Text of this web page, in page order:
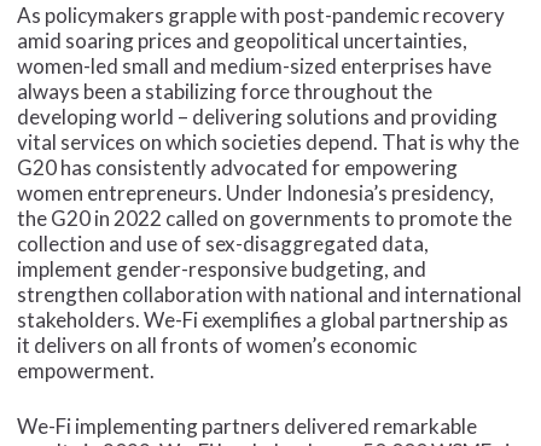
As policymakers grapple with post-pandemic recovery
amid soaring prices and geopolitical uncertainties,
women-led small and medium-sized enterprises have
always been a stabilizing force throughout the
developing world – delivering solutions and providing
vital services on which societies depend. That is why the
G20 has consistently advocated for empowering
women entrepreneurs. Under Indonesia’s presidency,
the G20 in 2022 called on governments to promote the
collection and use of sex-disaggregated data,
implement gender-responsive budgeting, and
strengthen collaboration with national and international
stakeholders. We-Fi exemplifies a global partnership as
it delivers on all fronts of women’s economic
empowerment.
We-Fi implementing partners delivered remarkable